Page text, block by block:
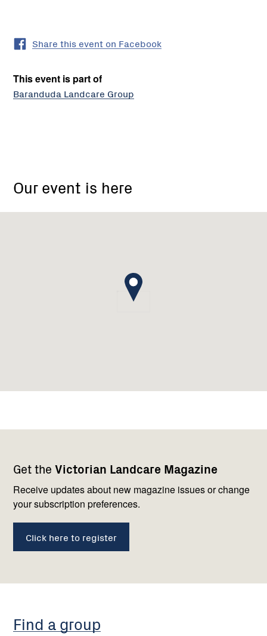
Share this event on Facebook
This event is part of
Baranduda Landcare Group
Our event is here
Drive
Get the Victorian Landcare Magazine
Receive updates about new magazine issues or change
your subscription preferences.
Click here to register
navigation
Find a group
with
us